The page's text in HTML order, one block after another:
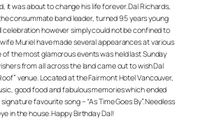
it was about to change his life forever. Dal Richards,
consummate band leader, turned 95 years young
celebration however simply could not be confined to
wife Muriel have made several appearances at various
of the most glamorous events was held last Sunday
from all across the land came out to wish Dal
venue. Located at the Fairmont Hotel Vancouver,
good food and fabulous memories which ended
favourite song – “As Time Goes By”. Needless
in the house. Happy Birthday Dal!